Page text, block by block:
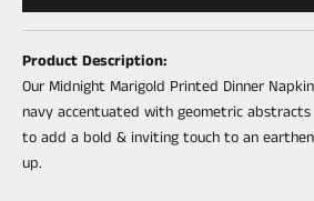
Product Description:
Our Midnight Marigold Printed Dinner Napkin
navy accentuated with geometric
to add a bold & inviting touch to an
up.